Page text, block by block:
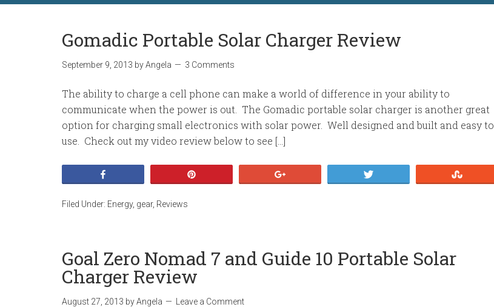
Gomadic Portable Solar Charger Review
September 9, 2013 byAngela 3 Comments
The ability to charge a cell phone can make a world of difference in your ability to
communicate when the power is out. The Gomadic portable solar charger is another great
option for charging small electronics with solar power. Well designed and built and easy to
use. Check out my video review below to see […]
Filed Under: Energy, gear, Reviews
Goal Zero Nomad 7 and Guide 10 Portable Solar
Charger Review
August 27, 2013 byAngela Leave a Comment